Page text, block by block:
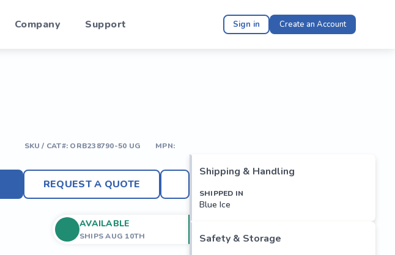
Company Support Sign in Create an Account
SKU / CAT#: ORB238790-50 UG MPN:
REQUEST A QUOTE
AVAILABLE
SHIPS AUG 10TH
Shipping & Handling
SHIPPED IN
Blue Ice
Safety & Storage